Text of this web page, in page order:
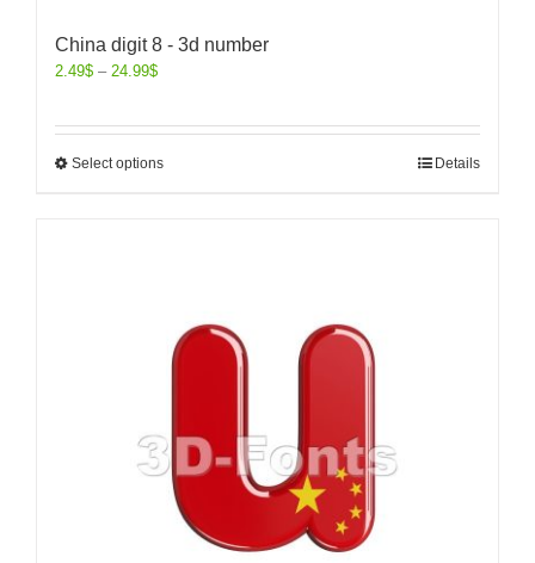
China digit 8 - 3d number
2.49$ – 24.99$
Select options Details